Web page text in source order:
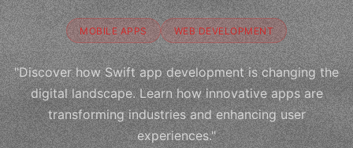
MOBILE APPS WEB DEVELOPMENT
"Discover how Swift app development is changing the
digital landscape. Learn how innovative apps are
transforming industries and enhancing user
experiences."